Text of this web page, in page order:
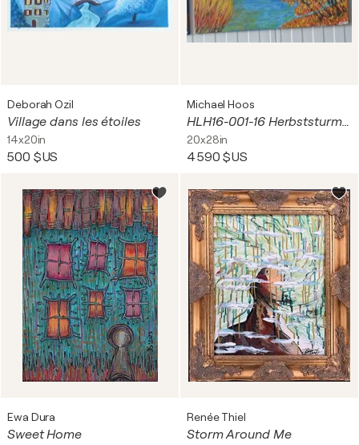
Deborah Ozil
Village dans les étoiles
14x20in
500 $US
Michael Hoos
HLH16-001-16 Herbststurm kündig sich am See an
20x28in
4 590 $US
Ewa Dura
Sweet Home
Renée Thiel
Storm Around Me